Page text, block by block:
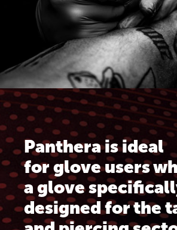
Panthera is ideal
for glove users
a glove
designed for the